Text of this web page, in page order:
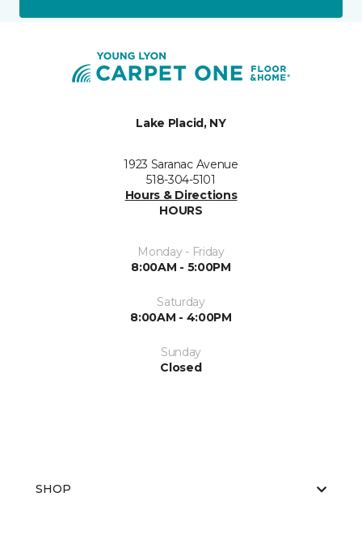
Lake Placid, NY
1923 Saranac Avenue
518-304-5101
Hours & Directions
HOURS
Monday - Friday
8:00AM - 5:00PM
Saturday
8:00AM - 4:00PM
Sunday
Closed
SHOP